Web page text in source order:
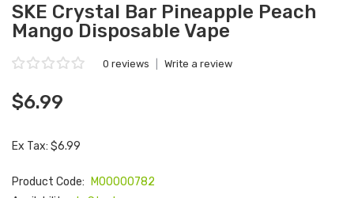
SKE Crystal Bar Pineapple Peach
Mango Disposable Vape
0 reviews Write a review
$6.99
Ex Tax: $6.99
Product Code:
M00000782